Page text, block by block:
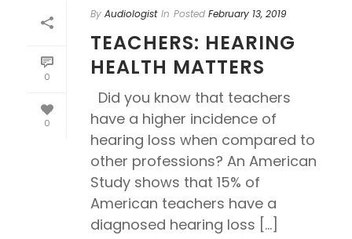
0
0
By Audiologist In Posted February 13, 2019
TEACHERS: HEARING
HEALTH MATTERS
Did you know that teachers
have a higher incidence of
hearing loss when compared to
other professions? An American
Study shows that 15% of
American teachers have a
diagnosed hearing loss [...]